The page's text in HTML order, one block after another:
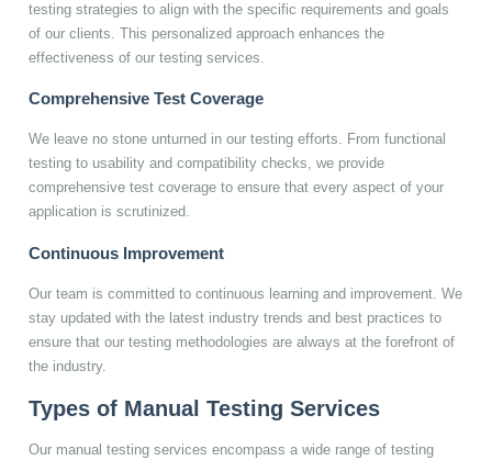
testing strategies to align with the specific requirements and goals
of our clients. This personalized approach enhances the
effectiveness of our testing services.
Comprehensive Test Coverage
We leave no stone unturned in our testing efforts. From functional
testing to usability and compatibility checks, we provide
comprehensive test coverage to ensure that every aspect of your
application is scrutinized.
Continuous Improvement
Our team is committed to continuous learning and improvement. We
stay updated with the latest industry trends and best practices to
ensure that our testing methodologies are always at the forefront of
the industry.
Types of Manual Testing Services
Our manual testing services encompass a wide range of testing